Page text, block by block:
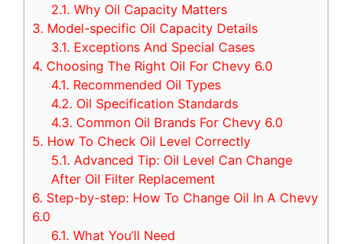
2.1. Why Oil Capacity Matters
3. Model-specific Oil Capacity Details
3.1. Exceptions And Special Cases
4. Choosing The Right Oil For Chevy 6.0
4.1. Recommended Oil Types
4.2. Oil Specification Standards
4.3. Common Oil Brands For Chevy 6.0
5. How To Check Oil Level Correctly
5.1. Advanced Tip: Oil Level Can Change
After Oil Filter Replacement
6. Step-by-step: How To Change Oil In A Chevy
6.0
6.1. What You’ll Need